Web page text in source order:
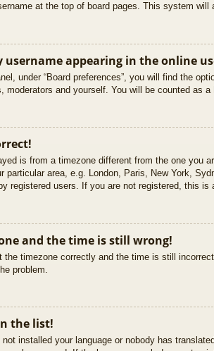
at the top of board pages. This system
username appearing in the online
under “Board preferences”, you will find the
moderators and yourself. You will be counted as a
is from a timezone different from the one you
particular area, e.g. London, Paris, New York,
registered users. If you are not registered, this is
and the time is still wrong!
the timezone correctly and the time is still
problem.
the list!
installed your language or nobody has